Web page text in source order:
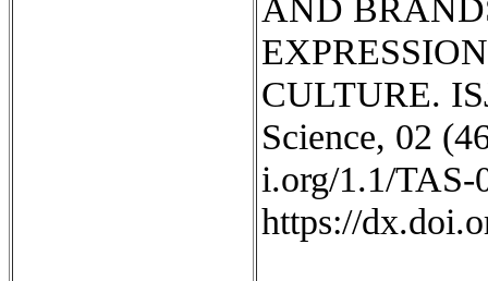
AND
CULTURE.
Science, 02
i.org/1.1/
https://